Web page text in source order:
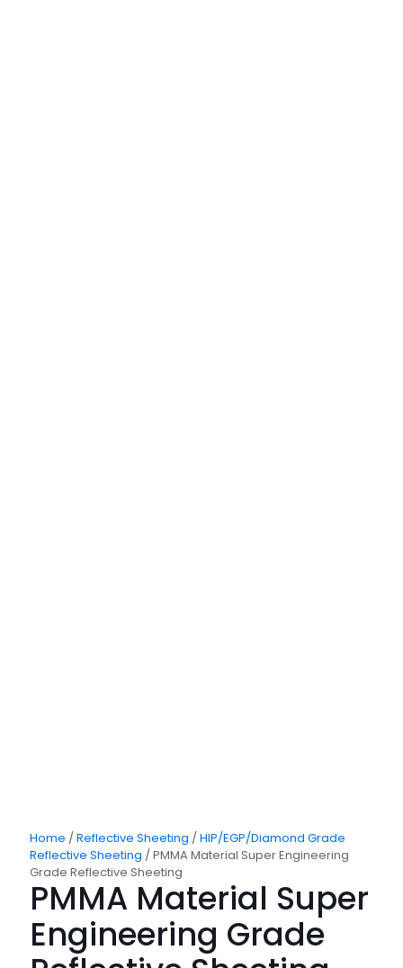
Home /Reflective Sheeting /HIP/EGP/Diamond Grade
Reflective Sheeting / PMMA Material Super Engineering
Grade Reflective Sheeting
PMMA Material Super
Engineering Grade